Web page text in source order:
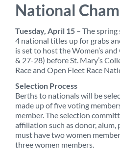
National
Tuesday, April 15 – The spring
4 national titles up for grabs
is set to host the Women’s
& 27-28) before St. Mary’s
Race and Open Fleet Race
Selection Process
Berths to nationals will be
made up of five voting
member. The selection
affiliation such as donor,
must have two women
three women members.